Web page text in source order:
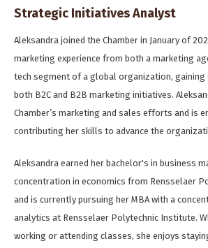
Strategic Initiatives Analyst
Aleksandra joined the Chamber in January of
marketing experience from both a marketing
tech segment of a global organization, gaining
both B2C and B2B marketing initiatives.
Chamber’s marketing and sales efforts and is
contributing her skills to advance the
Aleksandra earned her bachelor's in business
concentration in economics from Rensselaer
and is currently pursuing her MBA with a
analytics at Rensselaer Polytechnic Institute.
working or attending classes, she enjoys